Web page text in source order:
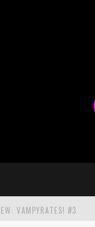
DOOMQUEST #3 (2026)